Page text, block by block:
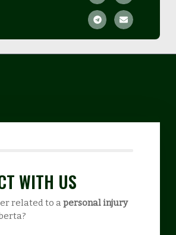
WITH US
related to apersonal injury